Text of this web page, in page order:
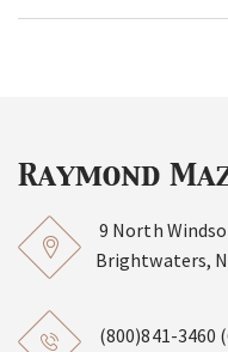
9 North
Brightwaters,
(800)841-3460